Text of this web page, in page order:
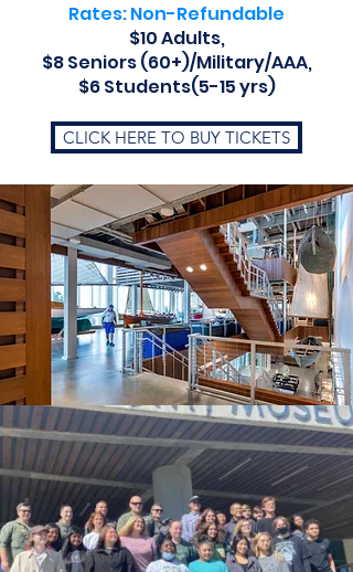
Rates: Non-Refundable
$10 Adults,
$8 Seniors (60+)/Military/AAA,
$6 Students(5-15 yrs)
CLICK HERE TO BUY TICKETS